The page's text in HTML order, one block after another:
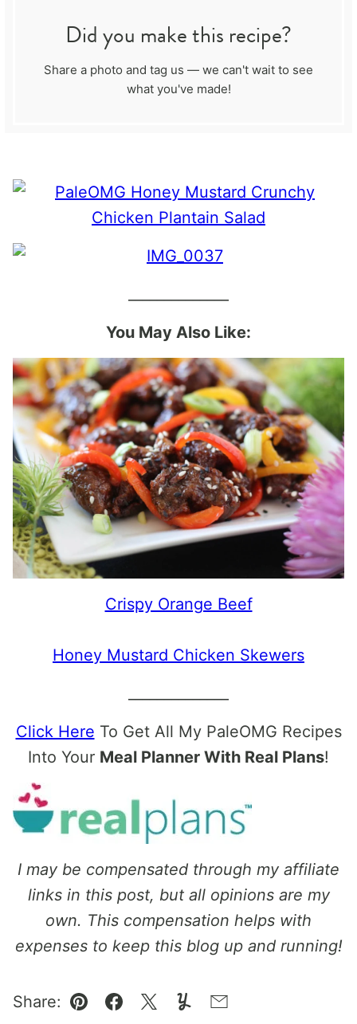
Did you make this recipe?
Share a photo and tag us — we can't wait to see
what you've made!
You May Also Like:
Crispy Orange Beef
Honey Mustard Chicken Skewers
Click Here To Get All My PaleOMG Recipes
Into Your Meal Planner With Real Plans!
I may be compensated through my affiliate
links in this post, but all opinions are my
own. This compensation helps with
expenses to keep this blog up and running!
Share:
Pin Facebook
TweetYummlyEmail